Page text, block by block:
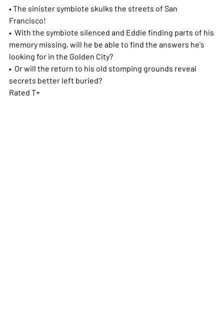
• The sinister symbiote skulks the streets of San
Francisco!
• With the symbiote silenced and Eddie finding parts of his
memory missing, will he be able to find the answers he's
looking for in the Golden City?
• Or will the return to his old stomping grounds reveal
secrets better left buried?
Rated T+